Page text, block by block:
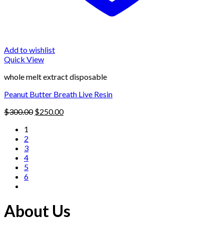
Add to wishlist
Quick View
whole melt extract disposable
Peanut Butter Breath Live Resin
$300.00 Original
$250.00Current
1
2
3
4
5
6
About Us